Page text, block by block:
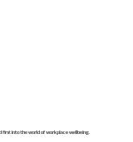
into the world of workplace wellbeing.